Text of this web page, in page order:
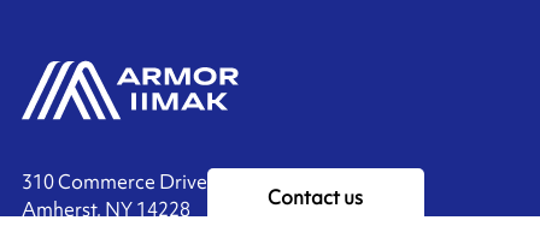
310 Commerce Drive
Amherst, NY 14228
Contact us